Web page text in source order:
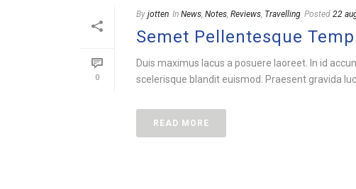
0
By jotten In News Notes Reviews Travelling Posted 22
Semet Pellentesque
Duis maximus lacus a posuere laoreet. In id
scelerisque blandit euismod. Praesent gravida
READ MORE